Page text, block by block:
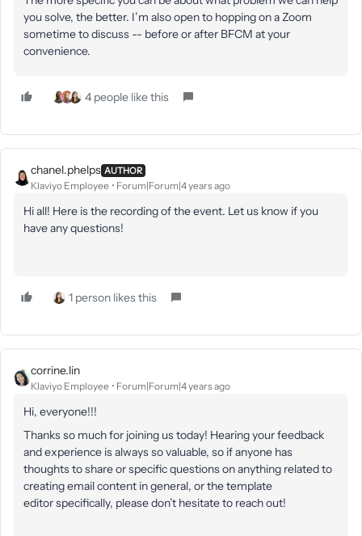
you solve, the better. I’m also open to hopping on a Zoom
sometime to discuss -- before or after BFCM at your
convenience.
4 people like this
chanel.phelps AUTHOR
Klaviyo Employee Forum|Forum|4 years ago
Hi all! Here is the recording of the event. Let us know if you
have any questions!
1 person likes this
corrine.lin
Klaviyo Employee Forum|Forum|4 years ago
Hi, everyone!!!
Thanks so much for joining us today! Hearing your feedback
and experience is always so valuable, so if anyone has
thoughts to share or specific questions on anything related to
creating email content in general, or the template
editor specifically, please don’t hesitate to reach out!